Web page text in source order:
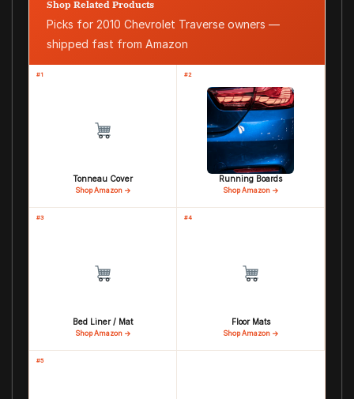
Shop Related Products
Picks for 2010 Chevrolet Traverse owners —
shipped fast from Amazon
#1
Tonneau Cover
Shop Amazon →
#2
Running Boards
Shop Amazon →
#3
Bed Liner / Mat
Shop Amazon →
#4
Floor Mats
Shop Amazon →
#5